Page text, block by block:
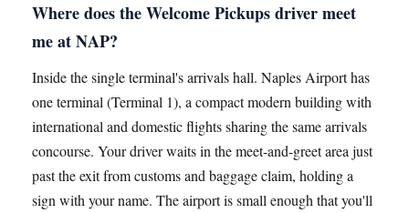
Where does the Welcome Pickups driver meet
me at NAP?
Inside the single terminal's arrivals hall. Naples Airport has
one terminal (Terminal 1), a compact modern building with
international and domestic flights sharing the same arrivals
concourse. Your driver waits in the meet-and-greet area just
past the exit from customs and baggage claim, holding a
sign with your name. The airport is small enough that you'll